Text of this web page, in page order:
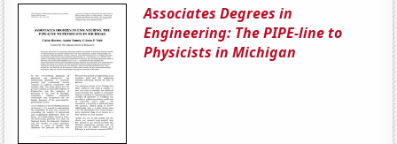
Associates Degrees in
Engineering: The PIPE-line to
Physicists in Michigan